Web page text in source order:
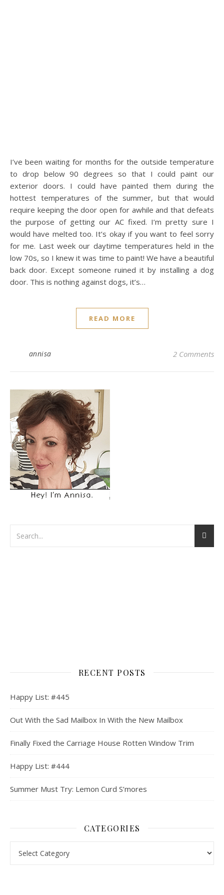
I’ve been waiting for months for the outside temperature
to drop below 90 degrees so that I could paint our
exterior doors. I could have painted them during the
hottest temperatures of the summer, but that would
require keeping the door open for awhile and that defeats
the purpose of getting our AC fixed. I’m pretty sure I
would have melted too. It’s okay if you want to feel sorry
for me. Last week our daytime temperatures held in the
low 70s, so I knew it was time to paint! We have a beautiful
back door. Except someone ruined it by installing a dog
door. This is nothing against dogs, it’s…
READ MORE
annisa 2 Comments
RECENT POSTS
Happy List: #445
Out With the Sad Mailbox In With the New Mailbox
Finally Fixed the Carriage House Rotten Window Trim
Happy List: #444
Summer Must Try: Lemon Curd S’mores
CATEGORIES